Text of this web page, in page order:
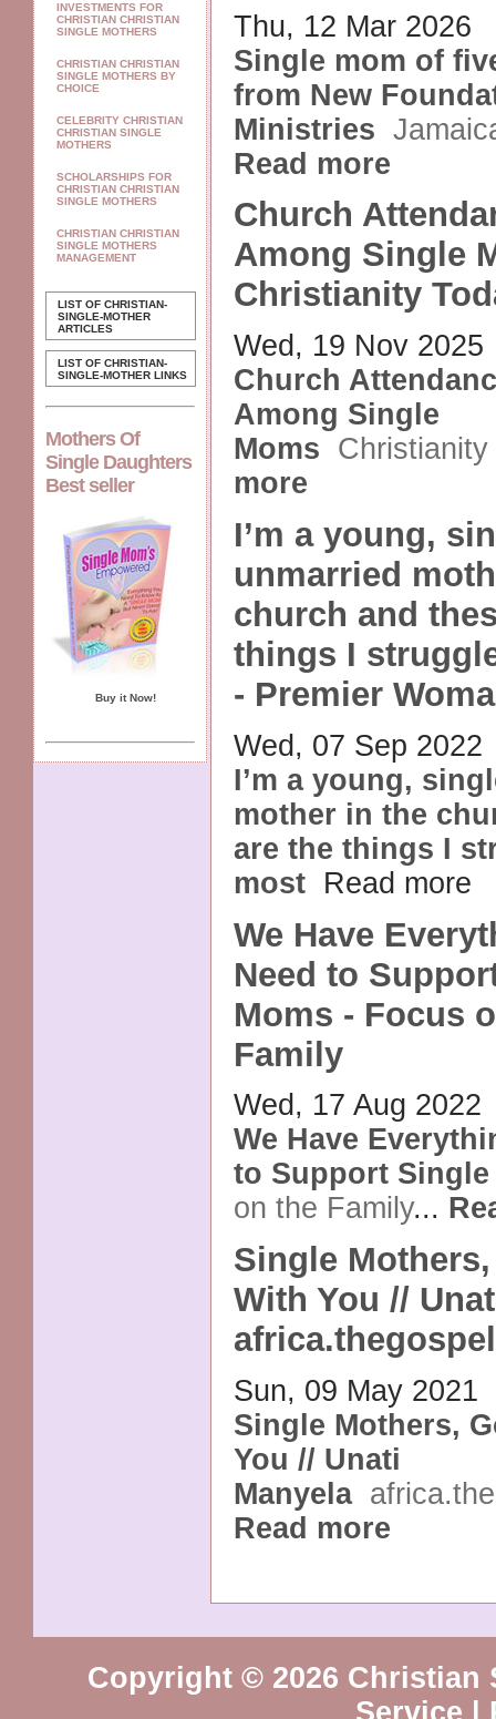
INVESTMENTS FOR
CHRISTIAN CHRISTIAN
SINGLE MOTHERS
CHRISTIAN CHRISTIAN
SINGLE MOTHERS BY
CHOICE
CELEBRITY CHRISTIAN
CHRISTIAN SINGLE
MOTHERS
SCHOLARSHIPS FOR
CHRISTIAN CHRISTIAN
SINGLE MOTHERS
CHRISTIAN CHRISTIAN
SINGLE MOTHERS
MANAGEMENT
LIST OF CHRISTIAN-
SINGLE-MOTHER
ARTICLES
LIST OF CHRISTIAN-
SINGLE-MOTHER LINKS
Mothers Of
Single Daughters
Best seller
Buy it Now!
Thu, 12 Mar 2026
Single mom of
from New
Ministries
Read more
Church
Among Single
Christianity
Wed, 19 Nov 2025
Church
Among Single
Moms Christianity
more
I’m a young,
unmarried
church and
things I
- Premier
Wed, 07 Sep 2022
I’m a young,
mother in the
are the things I
most Read more
We Have
Need to
Moms - Focus
Family
Wed, 17 Aug 2022
We Have
to Support Single
on the Family...
Single
With You //
Sun, 09 May 2021
Single Mothers,
You // Unati
Manyela
Read more
Copyright © 2026 Christian
Service